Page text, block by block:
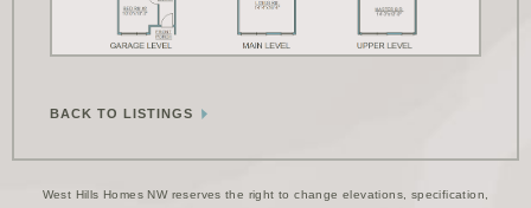
BACK TO LISTINGS
West Hills Homes NW reserves the right to change elevations, specification,